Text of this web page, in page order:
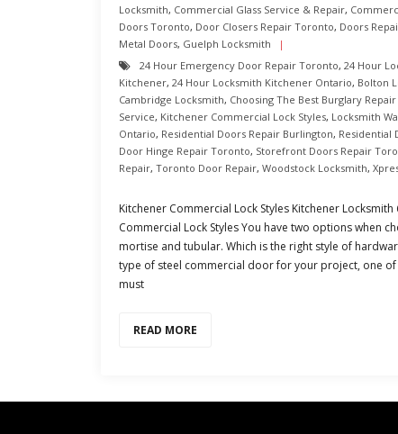
Locksmith, Commercial Glass Service & Repair,
Doors Toronto, Door Closers Repair Toronto, Doors
Metal Doors, Guelph Locksmith
24 Hour Emergency Door Repair Toronto, 24 Hour
Kitchener, 24 Hour Locksmith Kitchener Ontario, Bolton
Cambridge Locksmith, Choosing The Best Burglary
Service, Kitchener Commercial Lock Styles, Locksmith
Ontario, Residential Doors Repair Burlington, Residential
Door Hinge Repair Toronto, Storefront Doors Repair
Repair, Toronto Door Repair, Woodstock Locksmith,
Kitchener Commercial Lock Styles Kitchener
Commercial Lock Styles You have two options when
mortise and tubular. Which is the right style of
type of steel commercial door for your project, one
must
READ MORE